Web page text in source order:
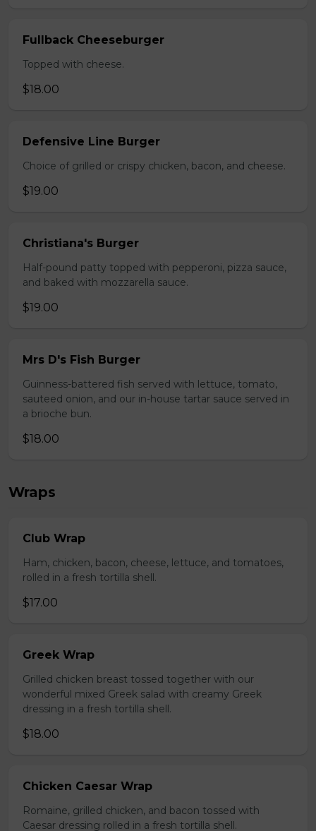
Fullback Cheeseburger
Topped with cheese.
$18.00
Defensive Line Burger
Choice of grilled or crispy chicken, bacon, and cheese.
$19.00
Christiana's Burger
Half-pound patty topped with pepperoni, pizza sauce,
and baked with mozzarella sauce.
$19.00
Mrs D's Fish Burger
Guinness-battered fish served with lettuce, tomato,
sauteed onion, and our in-house tartar sauce served in
a brioche bun.
$18.00
Wraps
Club Wrap
Ham, chicken, bacon, cheese, lettuce, and tomatoes,
rolled in a fresh tortilla shell.
$17.00
Greek Wrap
Grilled chicken breast tossed together with our
wonderful mixed Greek salad with creamy Greek
dressing in a fresh tortilla shell.
$18.00
Chicken Caesar Wrap
Romaine, grilled chicken, and bacon tossed with
Caesar dressing rolled in a fresh tortilla shell.